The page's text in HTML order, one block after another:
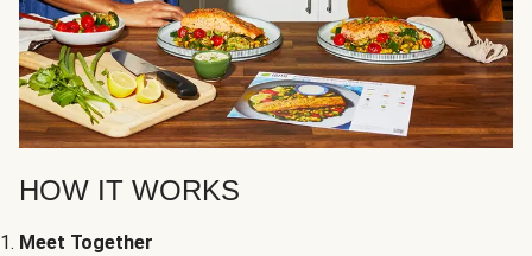
HOW IT WORKS
Meet Together